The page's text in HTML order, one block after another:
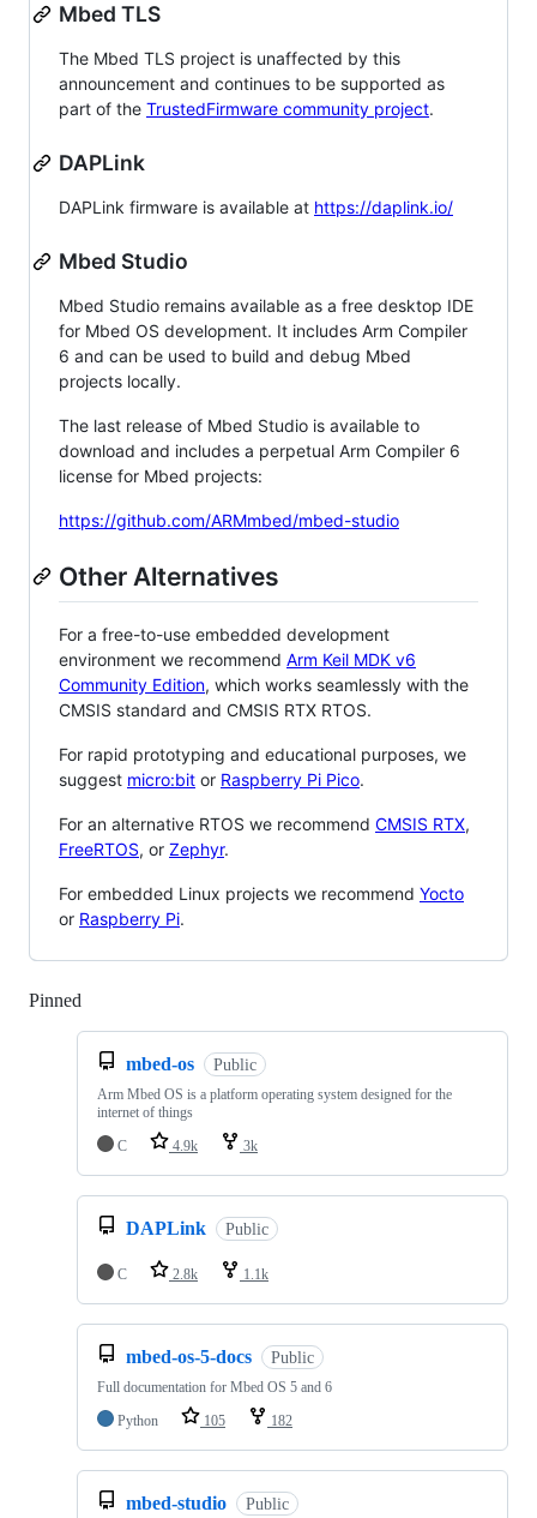
Mbed TLS
The Mbed TLS project is unaffected by this
announcement and continues to be supported as
part of the TrustedFirmware community project.
DAPLink
DAPLink firmware is available at https://daplink.io/
Mbed Studio
Mbed Studio remains available as a free desktop IDE
for Mbed OS development. It includes Arm Compiler
6 and can be used to build and debug Mbed
projects locally.
The last release of Mbed Studio is available to
download and includes a perpetual Arm Compiler 6
license for Mbed projects:
https://github.com/ARMmbed/mbed-studio
Other Alternatives
For a free-to-use embedded development
environment we recommend Arm Keil MDK v6
Community Edition, which works seamlessly with the
CMSIS standard and CMSIS RTX RTOS.
For rapid prototyping and educational purposes, we
suggest micro:bit or Raspberry Pi Pico.
For an alternative RTOS we recommend CMSIS RTX,
FreeRTOS, or Zephyr.
For embedded Linux projects we recommend Yocto
or Raspberry Pi.
Pinned
mbed-os Public
Arm Mbed OS is a platform operating system designed for the
internet of things
C
4.9k 3k
DAPLink Public
C 2.8k 1.1k
mbed-os-5-docs Public
Full documentation for Mbed OS 5 and 6
Python
105 182
mbed-studio Public